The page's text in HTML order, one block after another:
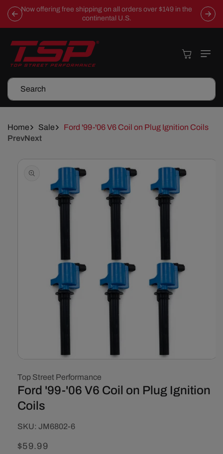
Skip To
Content
Now offering free shipping on all orders over $149 in the
continental U.S.
Search
Cart
Home Sale
Ford '99-'06 V6 Coil on Plug Ignition Coils
PrevNext
Skip To
Information
1
in
modal
Top Street Performance
Ford '99-'06 V6 Coil on Plug Ignition
Coils
SKU:
SKU: JM6802-6
Regular
$59.99